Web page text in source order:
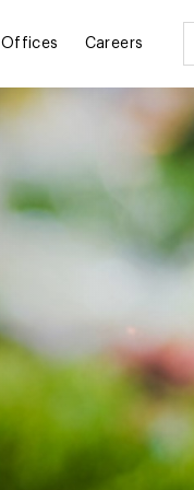
Offices Careers